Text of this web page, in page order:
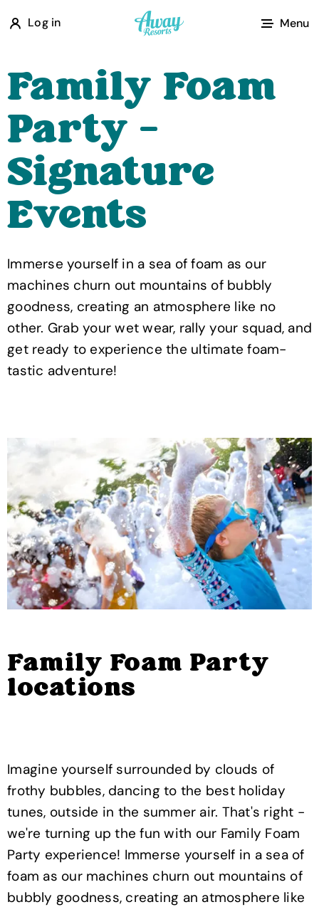
Log in
A
w
y
R
e
o
r
t
s
Menu
Family Foam
Party -
Signature
Events
Immerse yourself in a sea of foam as our
machines churn out mountains of bubbly
goodness, creating an atmosphere like no
other. Grab your wet wear, rally your squad, and
get ready to experience the ultimate foam-
tastic adventure!
Family Foam Party
locations
Imagine yourself surrounded by clouds of
frothy bubbles, dancing to the best holiday
tunes, outside in the summer air. That's right -
we're turning up the fun with our Family Foam
Party experience! Immerse yourself in a sea of
foam as our machines churn out mountains of
bubbly goodness, creating an atmosphere like